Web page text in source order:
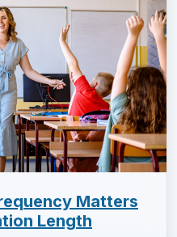
Matters
Length